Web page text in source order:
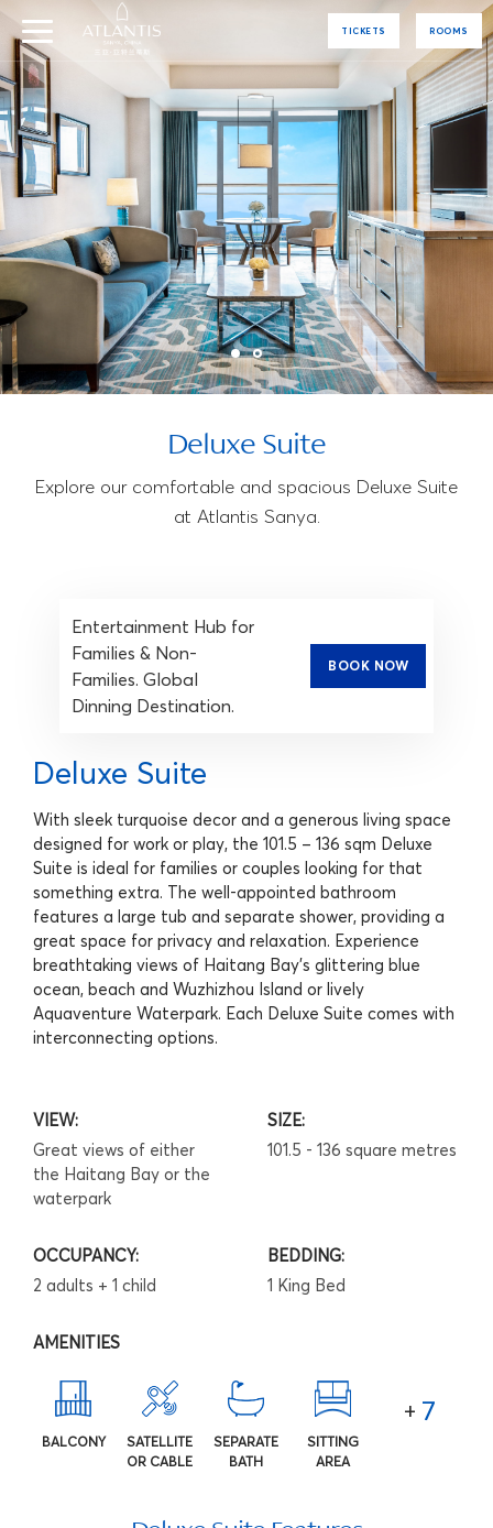
TICKETS ROOMS
Deluxe Suite
Explore our comfortable and spacious Deluxe Suite
at Atlantis Sanya.
Entertainment Hub for
Families & Non-
Families. Global
Dinning Destination.
BOOK NOW
Deluxe Suite
With sleek turquoise decor and a generous living space
designed for work or play, the 101.5 – 136 sqm Deluxe
Suite is ideal for families or couples looking for that
something extra. The well-appointed bathroom
features a large tub and separate shower, providing a
great space for privacy and relaxation. Experience
breathtaking views of Haitang Bay's glittering blue
ocean, beach and Wuzhizhou Island or lively
Aquaventure Waterpark. Each Deluxe Suite comes with
interconnecting options.
VIEW:
Great views of either
the Haitang Bay or the
waterpark
SIZE:
101.5 - 136 square metres
OCCUPANCY:
2 adults + 1 child
BEDDING:
1 King Bed
AMENITIES
BALCONY
SATELLITE
OR CABLE
SEPARATE
BATH
SITTING
AREA
+ 7